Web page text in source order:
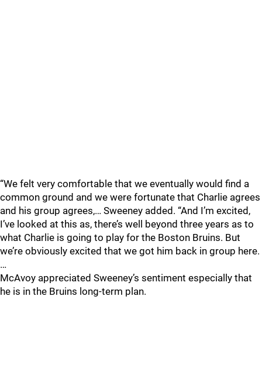
“We felt very comfortable that we eventually would find a
common ground and we were fortunate that Charlie agrees
and his group agrees,… Sweeney added. “And I’m excited,
I’ve looked at this as, there’s well beyond three years as to
what Charlie is going to play for the Boston Bruins. But
we’re obviously excited that we got him back in group here.
…
McAvoy appreciated Sweeney’s sentiment especially that
he is in the Bruins long-term plan.